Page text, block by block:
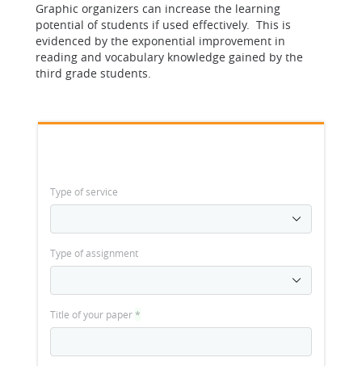
Graphic organizers can increase the learning
potential of students if used effectively. This is
evidenced by the exponential improvement in
reading and vocabulary knowledge gained by the
third grade students.
Type of service
Type of assignment
Title of your paper*